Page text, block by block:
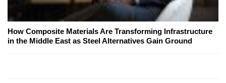
How Composite Materials Are Transforming Infrastructure
in the Middle East as Steel Alternatives Gain Ground